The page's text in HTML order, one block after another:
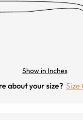
Show in Inches
about your size? Size